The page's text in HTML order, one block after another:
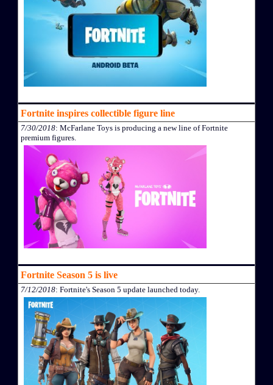
Fortnite inspires collectible figure line
7/30/2018: McFarlane Toys is producing a new line of Fortnite
premium figures.
Fortnite Season 5 is live
7/12/2018: Fortnite's Season 5 update launched today.